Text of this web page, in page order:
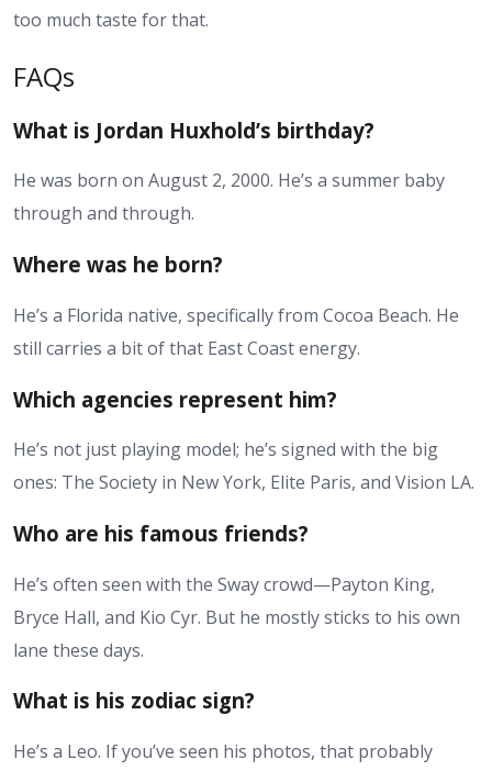
too much taste for that.
FAQs
What is Jordan Huxhold’s birthday?
He was born on August 2, 2000. He’s a summer baby
through and through.
Where was he born?
He’s a Florida native, specifically from Cocoa Beach. He
still carries a bit of that East Coast energy.
Which agencies represent him?
He’s not just playing model; he’s signed with the big
ones: The Society in New York, Elite Paris, and Vision LA.
Who are his famous friends?
He’s often seen with the Sway crowd—Payton King,
Bryce Hall, and Kio Cyr. But he mostly sticks to his own
lane these days.
What is his zodiac sign?
He’s a Leo. If you’ve seen his photos, that probably